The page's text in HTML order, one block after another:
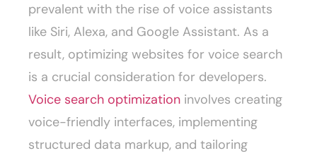
prevalent with the rise of voice assistants
like Siri, Alexa, and Google Assistant. As a
result, optimizing websites for voice search
is a crucial consideration for developers.
Voice search optimization involves creating
voice-friendly interfaces, implementing
structured data markup, and tailoring